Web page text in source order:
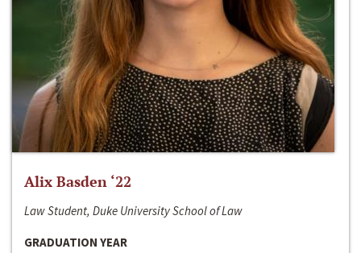
Alix Basden ‘22
Law Student, Duke University School of Law
GRADUATION YEAR